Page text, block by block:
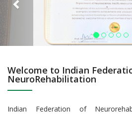
Welcome to Indian
NeuroRehabilitation
Indian Federation of